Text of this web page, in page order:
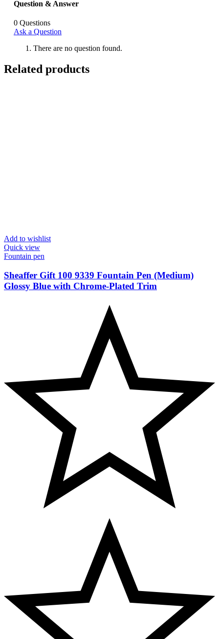
Question & Answer
0 Questions
Ask a Question
There are no question found.
Related products
Add to wishlist
Quick view
Fountain pen
Sheaffer Gift 100 9339 Fountain Pen (Medium)
Glossy Blue with Chrome-Plated Trim